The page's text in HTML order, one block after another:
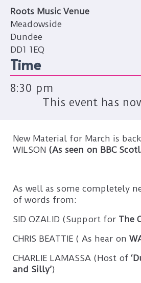
Roots Music Venue
Meadowside
Dundee
DD1 1EQ
Time
8:30 pm
This event has
New Material for March is
WILSON (As seen on BBC
As well as some completely
of words from:
SID OZALID (Support for The
CHRIS BEATTIE ( As hear on
CHARLIE LAMASSA (Host of
and Silly’)